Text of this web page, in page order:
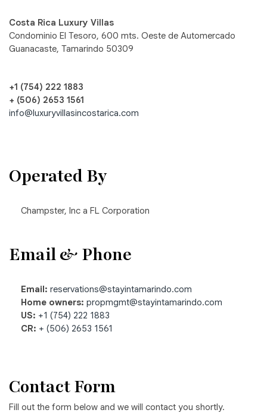
Costa Rica Luxury Villas
Condominio El Tesoro, 600 mts. Oeste de Automercado
Guanacaste, Tamarindo 50309
+1 (754) 222 1883
+ (506) 2653 1561
info@luxuryvillasincostarica.com
Operated By
Champster, Inc a FL Corporation
Email & Phone
Email: reservations@stayintamarindo.com
Home owners: propmgmt@stayintamarindo.com
US: +1 (754) 222 1883
CR: + (506) 2653 1561
Contact Form
Fill out the form below and we will contact you shortly.